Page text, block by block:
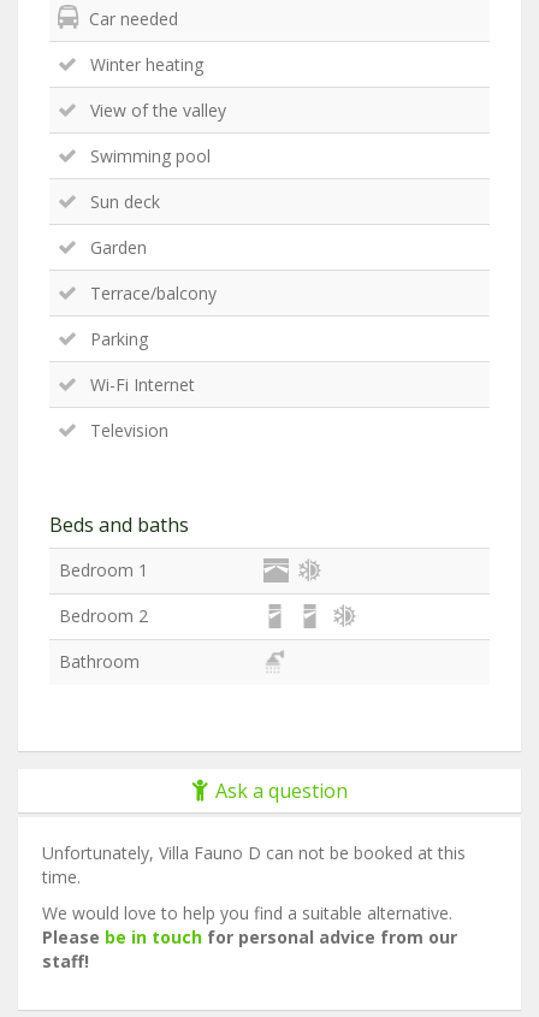
Car needed
Winter heating
View of the valley
Swimming pool
Sun deck
Garden
Terrace/balcony
Parking
Wi-Fi Internet
Television
Beds and baths
Bedroom 1
Bedroom 2
Bathroom
Ask a question
Unfortunately, Villa Fauno D can not be booked at this
time.
We would love to help you find a suitable alternative.
Please be in touch for personal advice from our
staff!